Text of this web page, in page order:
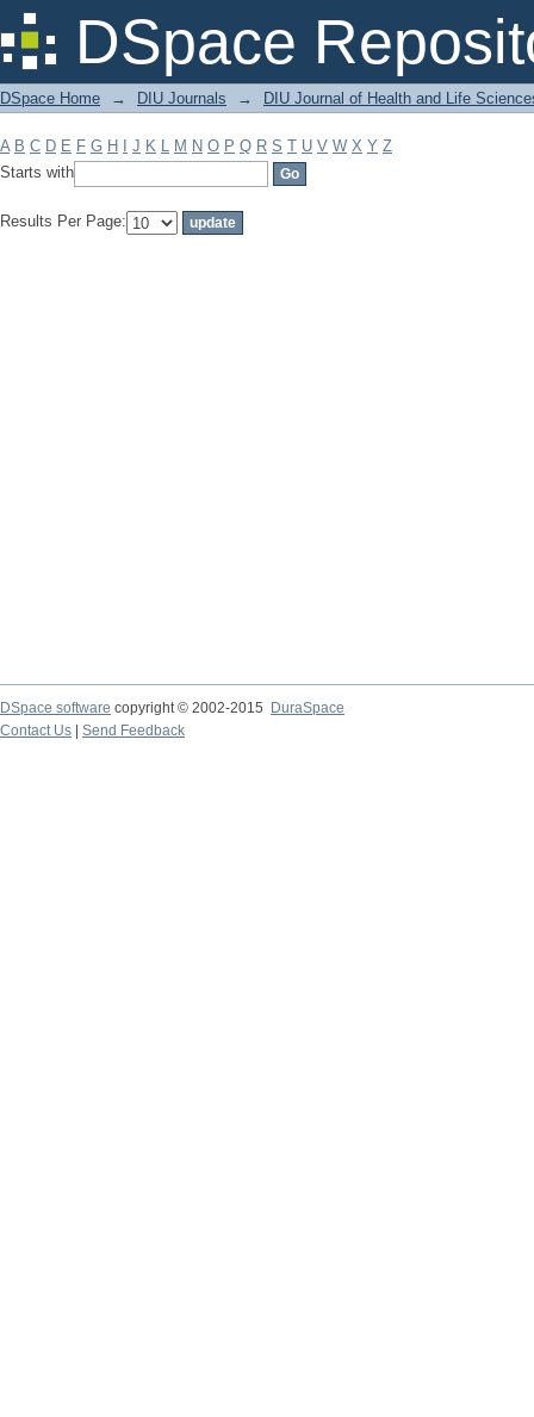
DSpace
Filter by: Subject
DSpace Home → DIU Journals → DIU Journal of Health and Life
A B C D E F G H J K L M N O P Q R S T U V W X Y Z
Starts with
Results Per Page:
DSpace software copyright © 2002-2015
DuraSpace
Contact Us
Send Feedback